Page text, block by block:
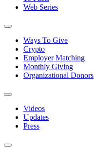
Web Series
Ways To Give
Crypto
Employer Matching
Monthly Giving
Organizational Donors
Videos
Updates
Press